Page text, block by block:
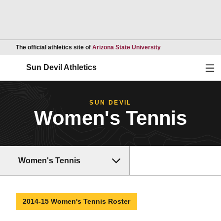
The official athletics site of Arizona State UniversityOpens in a new
Sun Devil Athletics
SUN DEVIL
Women's Tennis
Women's Tennis
2014-15 Women's Tennis Roster